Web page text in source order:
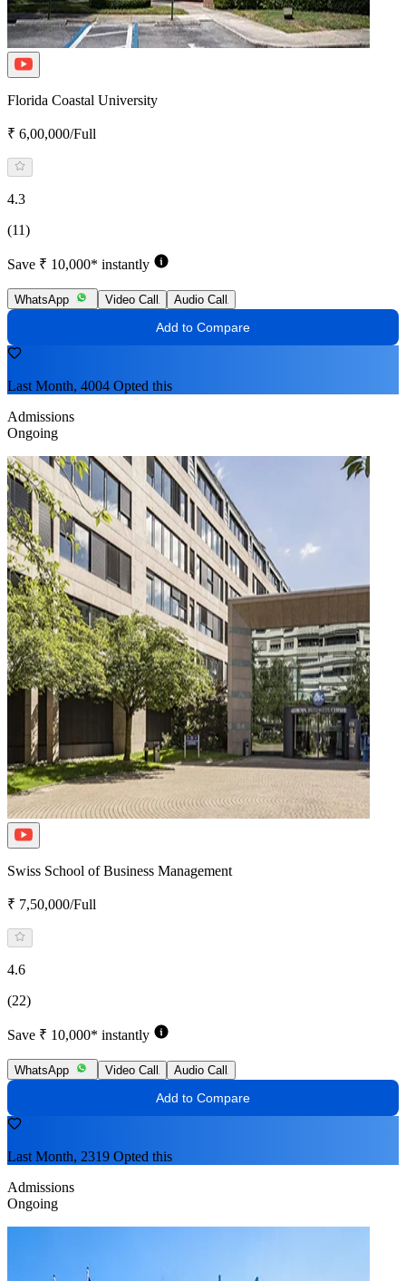
Florida Coastal University
₹ 6,00,000/Full
4.3
(11)
Save ₹ 10,000* instantly
WhatsApp Video Call Audio Call
Add to Compare
Last Month, 4004 Opted this
Admissions
Ongoing
Swiss School of Business Management
₹ 7,50,000/Full
4.6
(22)
Save ₹ 10,000* instantly
WhatsApp Video Call Audio Call
Add to Compare
Last Month, 2319 Opted this
Admissions
Ongoing